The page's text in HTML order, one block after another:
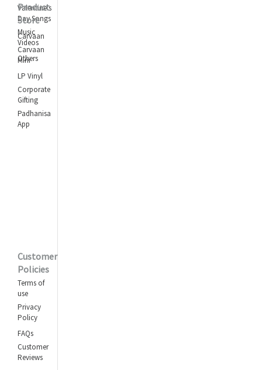
Valentine's
Day Songs
Music
Videos
Others
Product
Store
Carvaan
Carvaan
Mini
LP Vinyl
Corporate
Gifting
Padhanisa
App
Customer
Policies
Terms of
use
Privacy
Policy
FAQs
Customer
Reviews